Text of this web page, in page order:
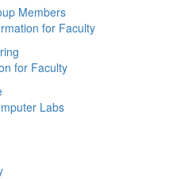
Members
for Faculty
for Faculty
Labs